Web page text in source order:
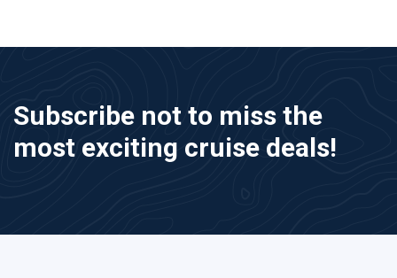
Subscribe not to miss the
most exciting cruise deals!